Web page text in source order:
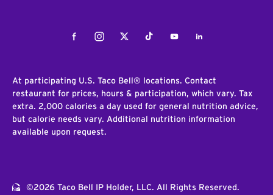
FacebookInstagramTwitterTiktokYoutubeLinkedIn
At participating U.S. Taco Bell® locations. Contact
restaurant for prices, hours & participation, which vary. Tax
extra. 2,000 calories a day used for general nutrition advice,
but calorie needs vary. Additional nutrition information
available upon request.
©2026 Taco Bell IP Holder, LLC. All Rights Reserved.